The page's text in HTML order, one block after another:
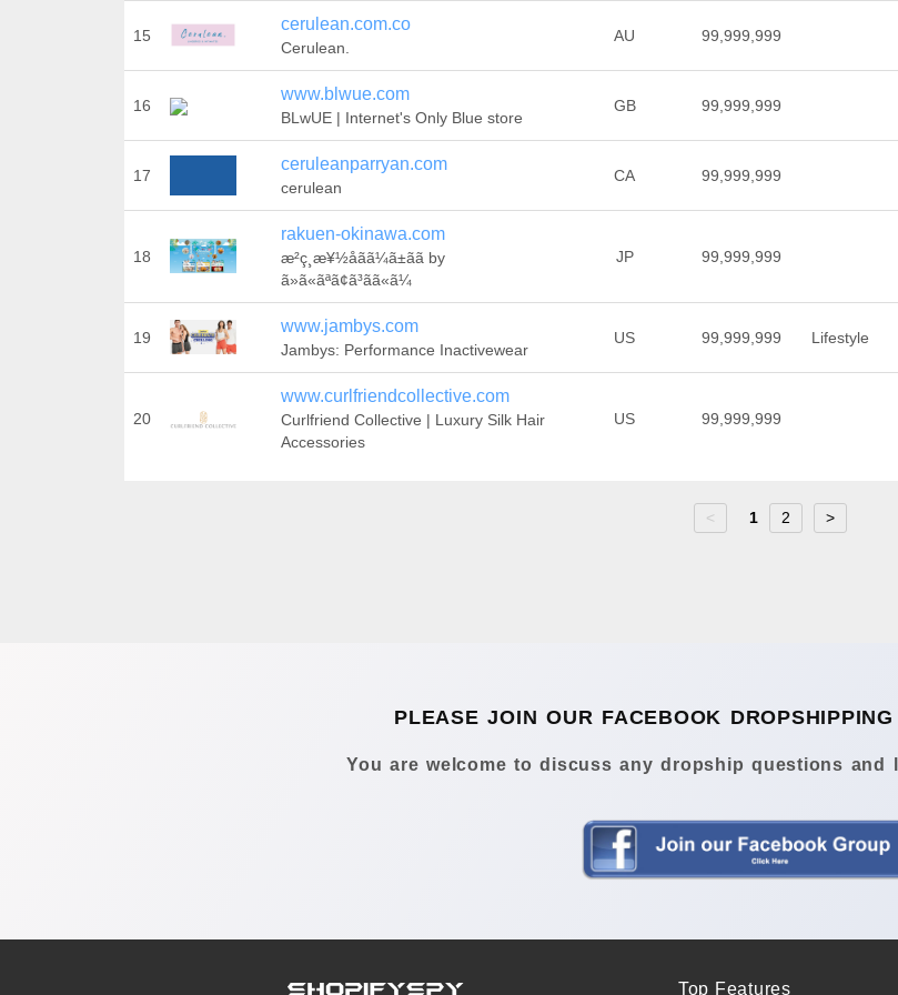
15
cerulean.com.co
Cerulean.
AU 99,999,999
16
www.blwue.com
BLwUE | Internet's Only Blue store
GB 99,999,999
17
ceruleanparryan.com
cerulean
CA 99,999,999
18
rakuen-okinawa.com
æ²ç¸æ¥½åãã¼ã±ãã by
ã»ã«ãªã¢ã³ãã«ã¼
JP 99,999,999
19
www.jambys.com
Jambys: Performance Inactivewear
US 99,999,999 Lifestyle
20
www.curlfriendcollective.com
Curlfriend Collective | Luxury Silk Hair
Accessories
US 99,999,999
< 1 2 >
PLEASE JOIN OUR FACEBOOK
You are welcome to discuss any dropship questions and
Top Features